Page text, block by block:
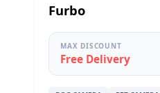
Furbo
MAX DISCOUNT
Free Delivery